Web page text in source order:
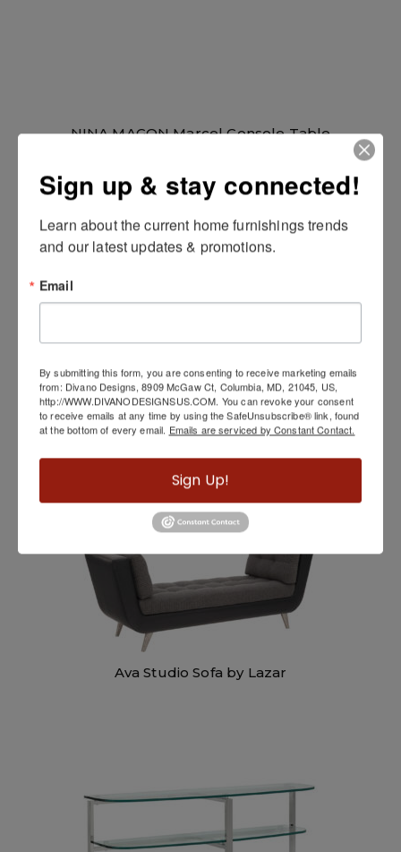
NINA MAGON Marcel Console Table
Victor Console Table By Elite Modern
Ava Studio Sofa by Lazar
Sign up & stay connected!
Learn about the current home furnishings trends
and our latest updates & promotions.
Email
By submitting this form, you are consenting to receive marketing emails
from: Divano Designs, 8909 McGaw Ct, Columbia, MD, 21045, US,
http://WWW.DIVANODESIGNSUS.COM. You can revoke your consent
to receive emails at any time by using the SafeUnsubscribe® link, found
at the bottom of every email. Emails are serviced by Constant Contact.
Sign Up!